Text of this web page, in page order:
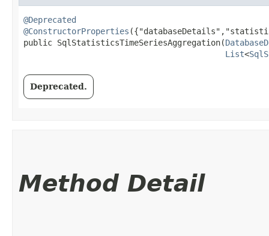
@Deprecated
@ConstructorProperties
public SqlStatisticsTimeSeriesAggregation​(
List<
Deprecated.
Method Detail